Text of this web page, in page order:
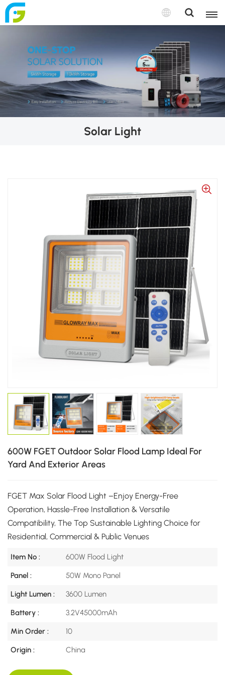
Solar Light
600W FGET Outdoor Solar Flood Lamp Ideal For
Yard And Exterior Areas
FGET Max Solar Flood Light –Enjoy Energy-Free
Operation, Hassle-Free Installation & Versatile
Compatibility, The Top Sustainable Lighting Choice for
Residential, Commercial & Public Venues
Item No : 600W Flood Light
Panel : 50W Mono Panel
Light Lumen : 3600 Lumen
Battery : 3.2V45000mAh
Min Order : 10
Origin : China